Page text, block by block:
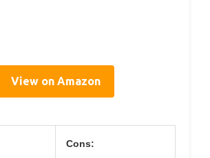
View on Amazon
Cons: